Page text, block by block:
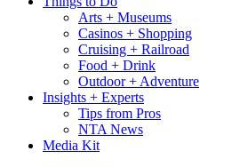
Arts + Museums
Casinos + Shopping
Cruising + Railroad
Food + Drink
Outdoor + Adventure
Insights + Experts
Tips from Pros
NTA News
Media Kit